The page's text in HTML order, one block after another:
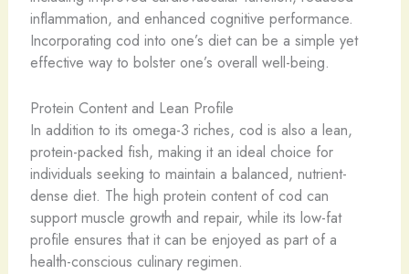
inflammation, and enhanced cognitive performance.
Incorporating cod into one’s diet can be a simple yet
effective way to bolster one’s overall well-being.
Protein Content and Lean Profile
In addition to its omega-3 riches, cod is also a lean,
protein-packed fish, making it an ideal choice for
individuals seeking to maintain a balanced, nutrient-
dense diet. The high protein content of cod can
support muscle growth and repair, while its low-fat
profile ensures that it can be enjoyed as part of a
health-conscious culinary regimen.